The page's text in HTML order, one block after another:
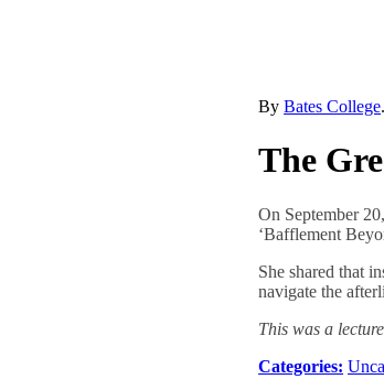
ByBates College
The
On September
‘Bafflement
She shared that
navigate the
This was a
Categories: